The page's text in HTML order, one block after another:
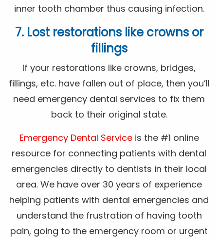
inner tooth chamber thus causing infection.
7. Lost restorations like crowns or
fillings
If your restorations like crowns, bridges,
fillings, etc. have fallen out of place, then you’ll
need emergency dental services to fix them
back to their original state.
Emergency Dental Service is the #1 online
resource for connecting patients with dental
emergencies directly to dentists in their local
area. We have over 30 years of experience
helping patients with dental emergencies and
understand the frustration of having tooth
pain, going to the emergency room or urgent